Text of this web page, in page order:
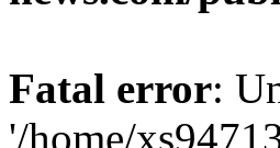
Fatal error:
'/home/